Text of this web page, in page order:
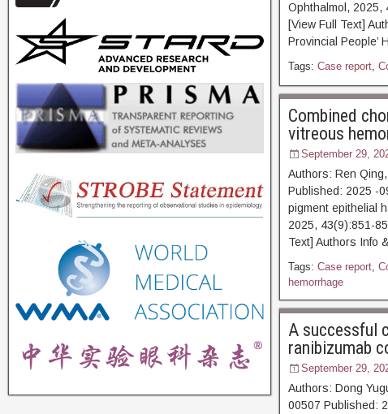
Ophthalmol, 2025,
[View Full Text]
Provincial People’
Tags: Case report,
Combined
vitreous
September 29,
Authors: Ren
Published: 2025 -
pigment epithelial
2025, 43(9):851-
Text] Authors Info
Tags: Case report,
hemorrhage
A successful
ranibizumab
September 29,
Authors: Dong
00507 Published: